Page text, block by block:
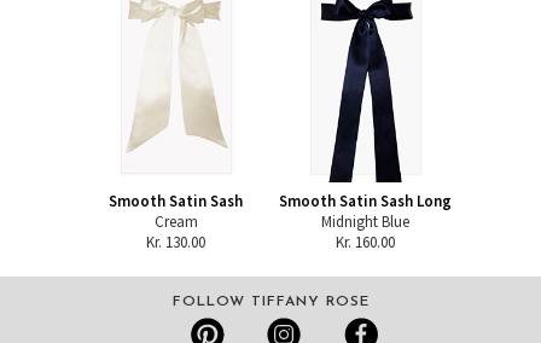
Smooth Satin Sash
Cream
Kr. 130.00
Smooth Satin Sash Long
Midnight Blue
Kr. 160.00
FOLLOW TIFFANY ROSE